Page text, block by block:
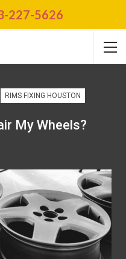
RIMS FIXING HOUSTON
My Wheels?
227-5626